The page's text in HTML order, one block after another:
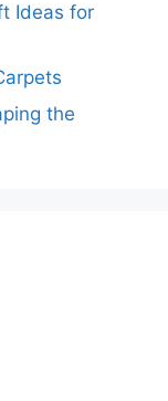
Ideas for
the